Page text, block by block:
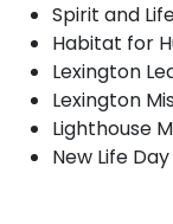
Spirit and
Habitat for
Lexington
Lexington
Lighthouse
New Life